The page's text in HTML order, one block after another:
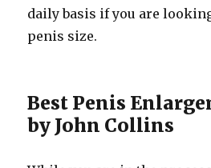
daily basis if you are
penis size.
Best Penis
by John Collins